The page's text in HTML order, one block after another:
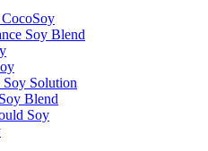
Soy Blend
Solution
Blend
Soy